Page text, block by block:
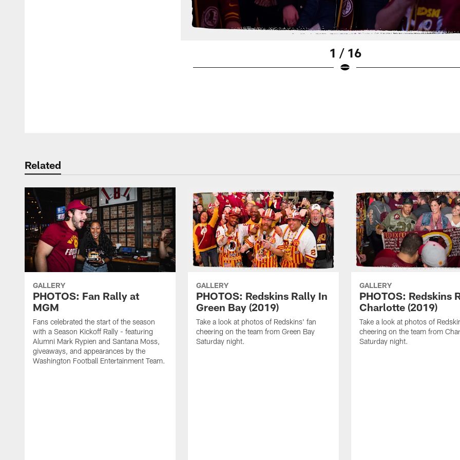
1 / 16
Related
GALLERY
PHOTOS: Fan Rally at
MGM
Fans celebrated the start of the season
with a Season Kickoff Rally - featuring
Alumni Mark Rypien and Santana Moss,
giveaways, and appearances by the
Washington Football Entertainment Team.
GALLERY
PHOTOS: Redskins Rally In
Green Bay (2019)
Take a look at photos of Redskins' fan
cheering on the team from Green Bay
Saturday night.
GALLERY
PHOTOS: Redskins
Charlotte (2019)
Take a look at photos of
cheering on the team from
Saturday night.